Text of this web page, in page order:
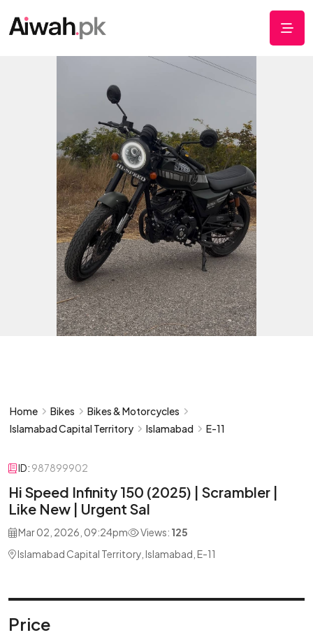
Home Bikes
Bikes & Motorcycles
Islamabad Capital Territory
Islamabad E-11
ID: 987899902
Hi Speed Infinity 150 (2025) | Scrambler |
Like New | Urgent Sal
Mar 02, 2026, 09:24pm Views: 125
Islamabad Capital Territory, Islamabad, E-11
Price